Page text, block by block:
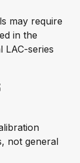
may require
in the
LAC-series
not general